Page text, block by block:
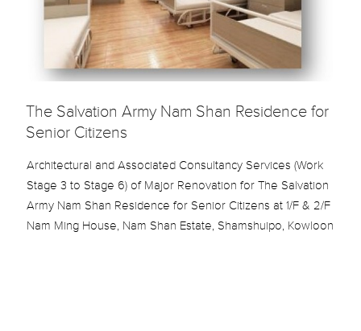
The Salvation Army Nam Shan Residence for
Senior Citizens
Architectural and Associated Consultancy Services (Work
Stage 3 to Stage 6) of Major Renovation for The Salvation
Army Nam Shan Residence for Senior Citizens at 1/F & 2/F
Nam Ming House, Nam Shan Estate, Shamshuipo, Kowloon